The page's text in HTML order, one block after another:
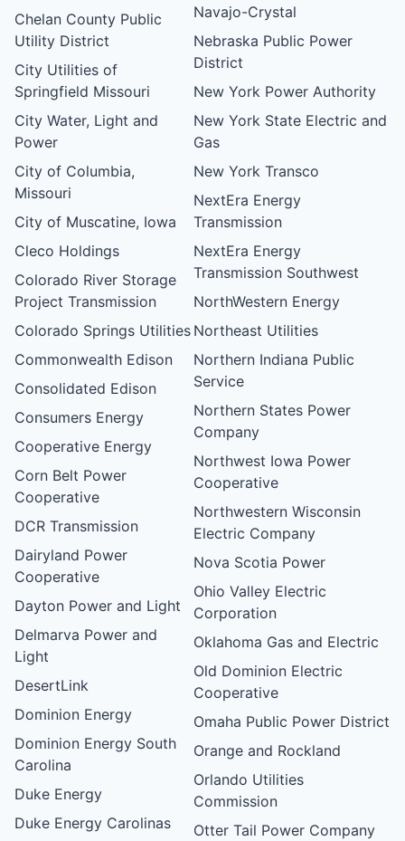
Chelan County Public
Utility District
City Utilities of
Springfield Missouri
City Water, Light and
Power
City of Columbia,
Missouri
City of Muscatine, Iowa
Cleco Holdings
Colorado River Storage
Project Transmission
Colorado Springs Utilities
Commonwealth Edison
Consolidated Edison
Consumers Energy
Cooperative Energy
Corn Belt Power
Cooperative
DCR Transmission
Dairyland Power
Cooperative
Dayton Power and Light
Delmarva Power and
Light
DesertLink
Dominion Energy
Dominion Energy South
Carolina
Duke Energy
Duke Energy Carolinas
Navajo-Crystal
Nebraska Public Power
District
New York Power Authority
New York State Electric and
Gas
New York Transco
NextEra Energy
Transmission
NextEra Energy
Transmission Southwest
NorthWestern Energy
Northeast Utilities
Northern Indiana Public
Service
Northern States Power
Company
Northwest Iowa Power
Cooperative
Northwestern Wisconsin
Electric Company
Nova Scotia Power
Ohio Valley Electric
Corporation
Oklahoma Gas and Electric
Old Dominion Electric
Cooperative
Omaha Public Power District
Orange and Rockland
Orlando Utilities
Commission
Otter Tail Power Company